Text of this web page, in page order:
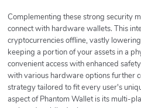
Complementing these strong security
connect with hardware wallets. This
cryptocurrencies offline, vastly
keeping a portion of your assets in a
convenient access with enhanced
with various hardware options further
strategy tailored to fit every user's
aspect of Phantom Wallet is its multi-